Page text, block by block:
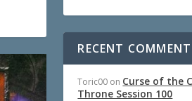
RECENT
Toric00 on Curse of the
Throne Session 100